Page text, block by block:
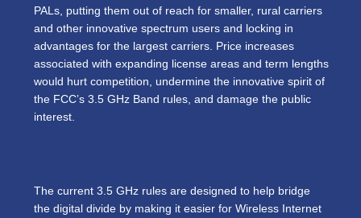
PALs, putting them out of reach for smaller, rural carriers
and other innovative spectrum users and locking in
advantages for the largest carriers. Price increases
associated with expanding license areas and term lengths
would hurt competition, undermine the innovative spirit of
the FCC’s 3.5 GHz Band rules, and damage the public
interest.
The current 3.5 GHz rules are designed to help bridge
the digital divide by making it easier for Wireless Internet